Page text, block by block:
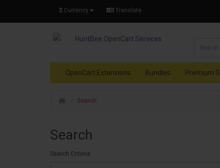
$ Currency Translate
OpenCart Extensions Bundles Premium
Search
Search
Search Criteria